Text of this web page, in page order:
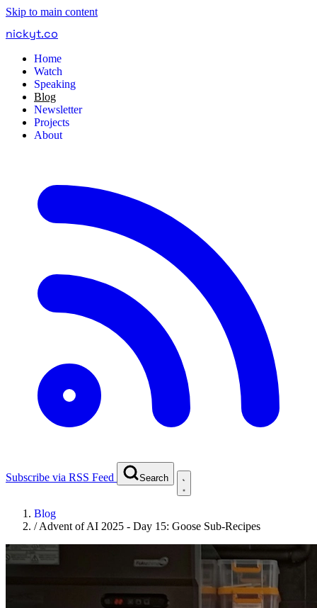
Skip to main content
nickyt.co
Home
Watch
Speaking
Blog
Newsletter
Projects
About
Subscribe via RSS Feed Search
Blog
/Advent of AI 2025 - Day 15: Goose Sub-Recipes